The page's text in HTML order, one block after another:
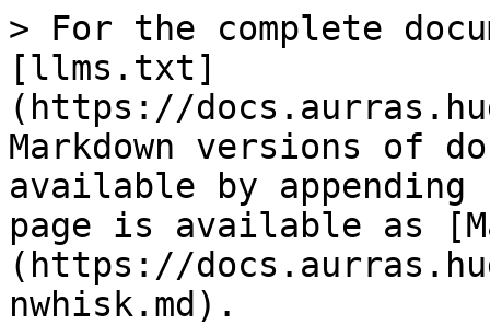
> For the complete
[llms.txt]
(https://
Markdown versions of
available by
page is available as
(https://
nwhisk.md).